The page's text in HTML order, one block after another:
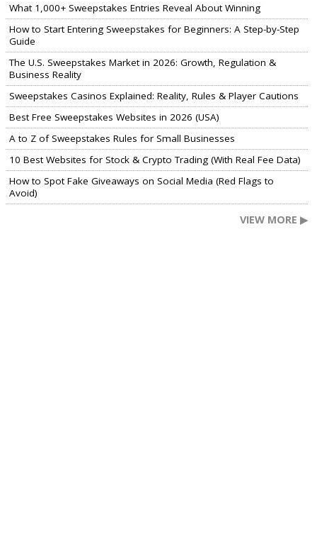
What 1,000+ Sweepstakes Entries Reveal About Winning
How to Start Entering Sweepstakes for Beginners: A Step-by-Step
Guide
The U.S. Sweepstakes Market in 2026: Growth, Regulation &
Business Reality
Sweepstakes Casinos Explained: Reality, Rules & Player Cautions
Best Free Sweepstakes Websites in 2026 (USA)
A to Z of Sweepstakes Rules for Small Businesses
10 Best Websites for Stock & Crypto Trading (With Real Fee Data)
How to Spot Fake Giveaways on Social Media (Red Flags to
Avoid)
VIEW MORE ▶